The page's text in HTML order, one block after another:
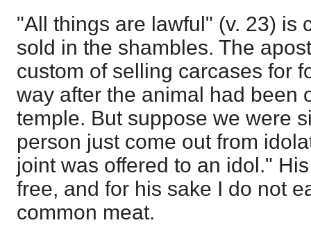
"All things are lawful" (v. 23) is
sold in the shambles. The
custom of selling carcases for
way after the animal had been
temple. But suppose we were
person just come out from
joint was offered to an idol."
free, and for his sake I do not
common meat.